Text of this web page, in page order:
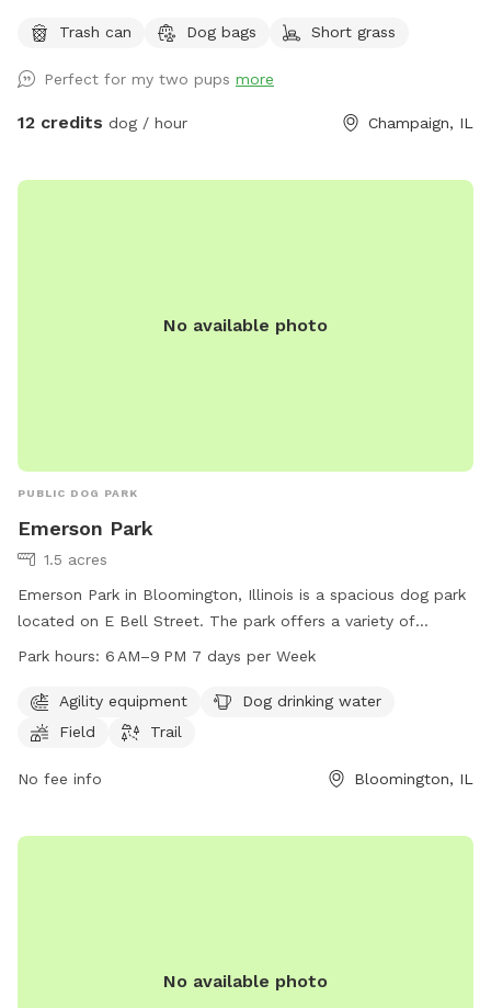
Trash can Dog bags Short grass
Perfect for my two pups more
12 credits dog / hour Champaign, IL
No available photo
PUBLIC DOG PARK
Emerson Park
1.5 acres
Emerson Park in Bloomington, Illinois is a spacious dog park
located on E Bell Street. The park offers a variety of
amenities including agility equipment, dog drinking water, a
AM to 9 PM, seven days a week, providing plenty of time for
dogs and their owners to visit and play. Whether your dog
for every furry friend to enjoy.
Park hours: 6 AM–9 PM 7 days per Week
Agility equipment
Dog drinking water
Field
Trail
No fee info Bloomington, IL
No available photo